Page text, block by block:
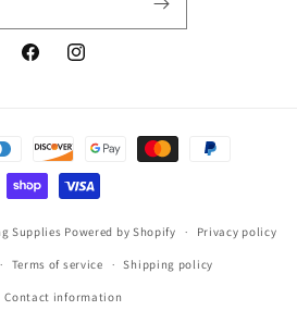
FacebookInstagram
Supplies Powered by Shopify Privacy policy
Terms of service Shipping policy
Contact information